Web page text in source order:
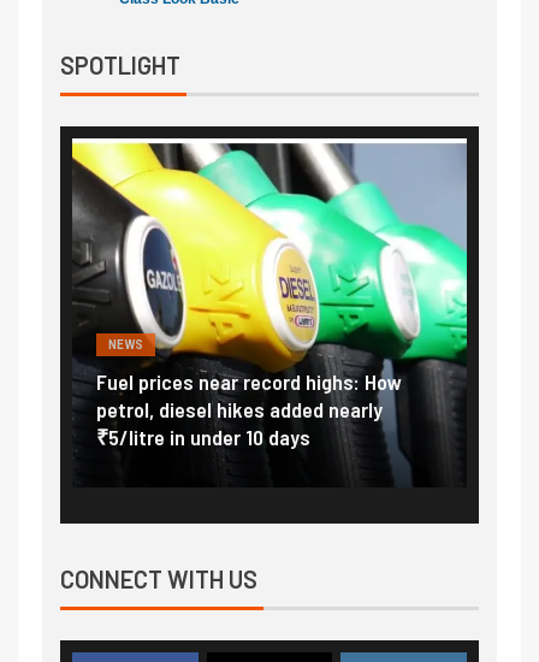
SPOTLIGHT
NEWS
Fuel prices near record highs: How
petrol, diesel hikes added nearly
₹5/litre in under 10 days
CONNECT WITH US